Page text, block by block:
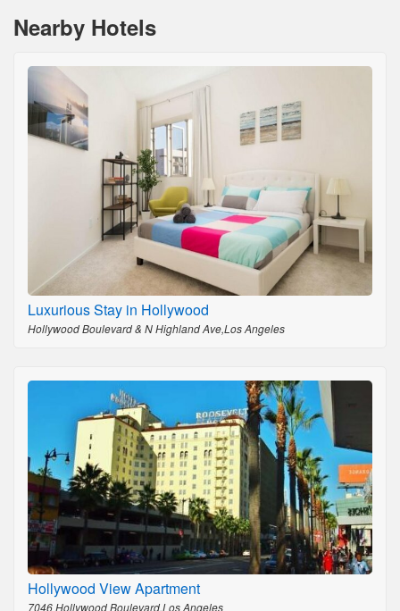
Nearby Hotels
Luxurious Stay in Hollywood
Hollywood Boulevard & N Highland Ave,Los Angeles
Hollywood View Apartment
7046 Hollywood Boulevard,Los Angeles